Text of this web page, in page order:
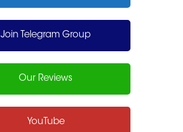
Join Telegram Group
Our Reviews
YouTube